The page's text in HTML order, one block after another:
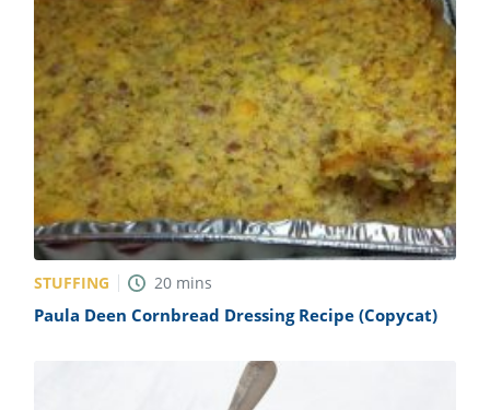
STUFFING 20 mins
Paula Deen Cornbread Dressing Recipe (Copycat)